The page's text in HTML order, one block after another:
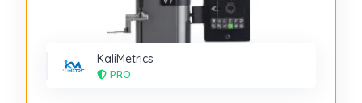
KaliMetrics
PRO